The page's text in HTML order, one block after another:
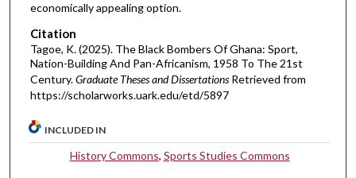
economically appealing option.
Citation
Tagoe, K. (2025). The Black Bombers Of Ghana: Sport,
Nation-Building And Pan-Africanism, 1958 To The 21st
Century.Graduate Theses and Dissertations Retrieved from
https://scholarworks.uark.edu/etd/5897
INCLUDED IN
History Commons, Sports Studies Commons